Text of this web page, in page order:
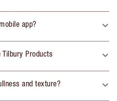
app?
Products
and texture?